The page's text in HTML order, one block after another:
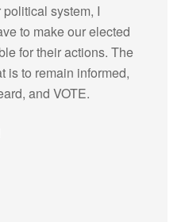
system, I
to make our elected
for their actions. The
is to remain informed,
and VOTE.